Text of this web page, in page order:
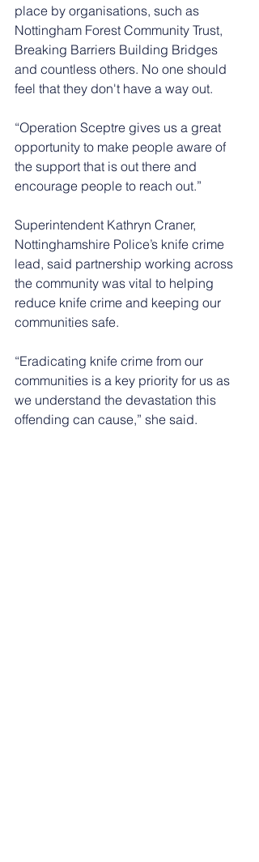
place by organisations, such as
Nottingham Forest Community Trust,
Breaking Barriers Building Bridges
and countless others. No one should
feel that they don't have a way out.
“Operation Sceptre gives us a great
opportunity to make people aware of
the support that is out there and
encourage people to reach out.”
Superintendent Kathryn Craner,
Nottinghamshire Police’s knife crime
lead, said partnership working across
the community was vital to helping
reduce knife crime and keeping our
communities safe.
“Eradicating knife crime from our
communities is a key priority for us as
we understand the devastation this
offending can cause,” she said.